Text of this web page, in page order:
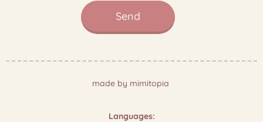
Send
made by mimitopia
Languages